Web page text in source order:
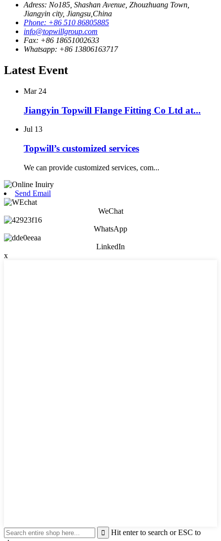
Adress: No185, Shashan Avenue, Zhouzhuang Town,
Jiangyin city, Jiangsu,China
Phone: +86 510 86805885
info@topwillgroup.com
Fax: +86 18651002633
Whatsapp: +86 13806163717
Latest Event
Mar 24
Jiangyin Topwill Flange Fitting Co Ltd at...
Jul 13
Topwill’s customized services
We can provide customized services, com...
Send Email
WeChat
WhatsApp
LinkedIn
x
Hit enter to search or ESC to